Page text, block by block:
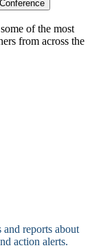
of the most
from across the
reports about
action alerts.